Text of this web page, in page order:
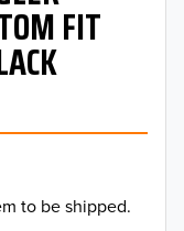
FIT
to be shipped.